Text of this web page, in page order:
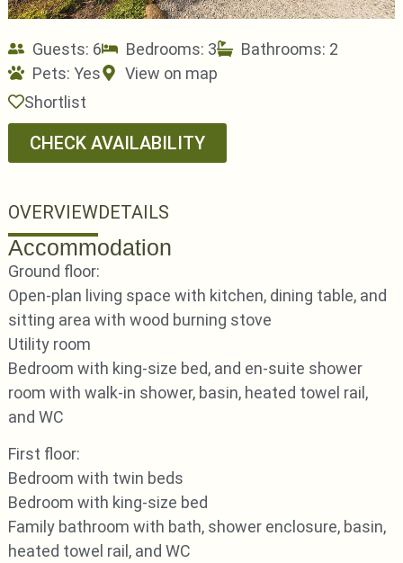
Guests: 6 Bedrooms: 3
Bathrooms: 2
Pets: Yes
View on map
Shortlist
CHECK AVAILABILITY
OVERVIEWDETAILS
Accommodation
Ground floor:
Open-plan living space with kitchen, dining table, and
sitting area with wood burning stove
Utility room
Bedroom with king-size bed, and en-suite shower
room with walk-in shower, basin, heated towel rail,
and WC
First floor:
Bedroom with twin beds
Bedroom with king-size bed
Family bathroom with bath, shower enclosure, basin,
heated towel rail, and WC